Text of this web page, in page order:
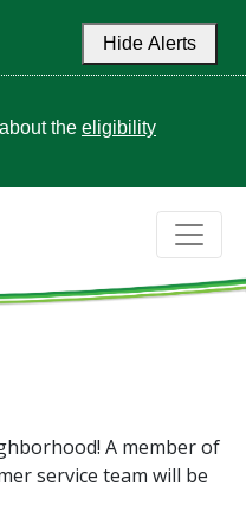
Hide Alerts
the eligibility
A member of
service team will be